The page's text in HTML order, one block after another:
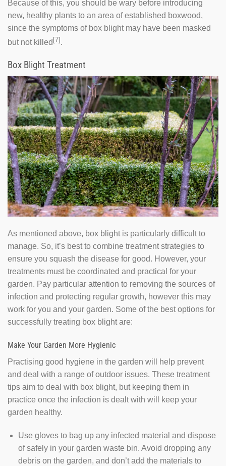
Because of this, you should be wary before introducing
new, healthy plants to an area of established boxwood,
since the symptoms of box blight may have been masked
but not killed [7] .
Box Blight Treatment
As mentioned above, box blight is particularly difficult to
manage. So, it’s best to combine treatment strategies to
ensure you squash the disease for good. However, your
treatments must be coordinated and practical for your
garden. Pay particular attention to removing the sources of
infection and protecting regular growth, however this may
work for you and your garden. Some of the best options for
successfully treating box blight are:
Make Your Garden More Hygienic
Practising good hygiene in the garden will help prevent
and deal with a range of outdoor issues. These treatment
tips aim to deal with box blight, but keeping them in
practice once the infection is dealt with will keep your
garden healthy.
Use gloves to bag up any infected material and dispose
of safely in your garden waste bin. Avoid dropping any
debris on the garden, and don’t add the materials to